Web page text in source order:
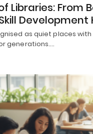
Libraries: From
Development
as quiet places
generations.…